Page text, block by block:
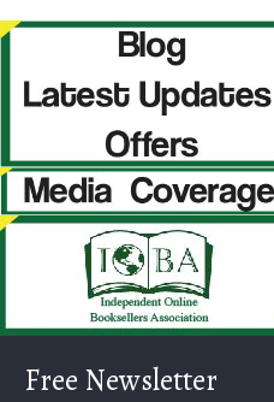
Free Newsletter